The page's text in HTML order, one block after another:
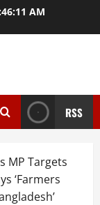
AM
RSS
MP Targets
‘Farmers